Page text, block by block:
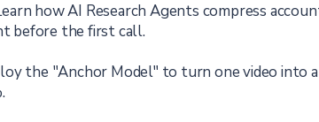
how AI Research Agents compress
before the first call.
the "Anchor Model" to turn one video into